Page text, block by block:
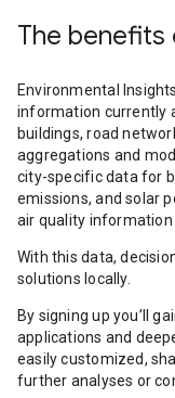
The benefits
Environmental
information currently
buildings, road
aggregations and
city-specific data for
emissions, and solar
air quality information
With this data,
solutions locally.
By signing up you’ll
applications and
easily customized,
further analyses or